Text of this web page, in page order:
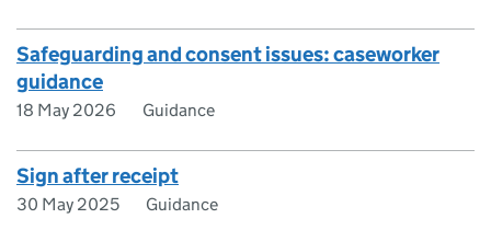
Safeguarding and consent issues: caseworker
guidance
18 May 2026 Guidance
Sign after receipt
30 May 2025 Guidance